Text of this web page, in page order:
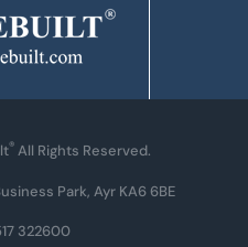
® All Rights Reserved.
Park, Ayr KA6 6BE
322600